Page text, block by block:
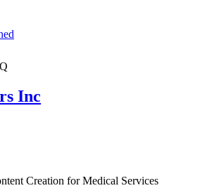
Inc
Creation for Medical Services